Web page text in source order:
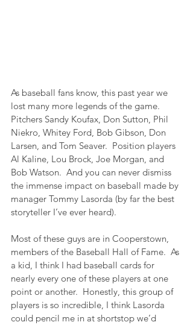
As baseball fans know, this past year we
lost many more legends of the game.
Pitchers Sandy Koufax, Don Sutton, Phil
Niekro, Whitey Ford, Bob Gibson, Don
Larsen, and Tom Seaver.  Position players
Al Kaline, Lou Brock, Joe Morgan, and
Bob Watson.  And you can never dismiss
the immense impact on baseball made by
manager Tommy Lasorda (by far the best
storyteller I’ve ever heard).
Most of these guys are in Cooperstown,
members of the Baseball Hall of Fame.  As
a kid, I think I had baseball cards for
nearly every one of these players at one
point or another.  Honestly, this group of
players is so incredible, I think Lasorda
could pencil me in at shortstop we’d